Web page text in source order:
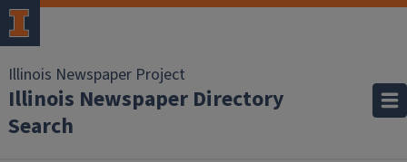
Illinois Newspaper Project
Illinois Newspaper Directory
Search